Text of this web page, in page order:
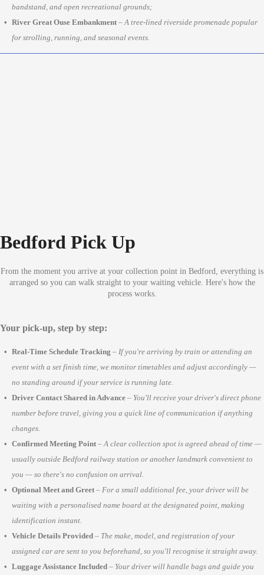
bandstand, and open recreational grounds;
River Great Ouse Embankment – A tree-lined riverside promenade popular
for strolling, running, and seasonal events.
Bedford Pick Up
From the moment you arrive at your collection point in Bedford, everything is
arranged so you can walk straight to your waiting vehicle. Here's how the
process works.
Your pick-up, step by step:
Real-Time Schedule Tracking – If you're arriving by train or attending an
event with a set finish time, we monitor timetables and adjust accordingly —
no standing around if your service is running late.
Driver Contact Shared in Advance – You'll receive your driver's direct phone
number before travel, giving you a quick line of communication if anything
changes.
Confirmed Meeting Point –A clear collection spot is agreed ahead of time —
usually outside Bedford railway station or another landmark convenient to
you — so there's no confusion on arrival.
Optional Meet and Greet – For a small additional fee, your driver will be
waiting with a personalised name board at the designated point, making
identification instant.
Vehicle Details Provided – The make, model, and registration of your
assigned car are sent to you beforehand, so you'll recognise it straight away.
Luggage Assistance Included – Your driver will handle bags and guide you